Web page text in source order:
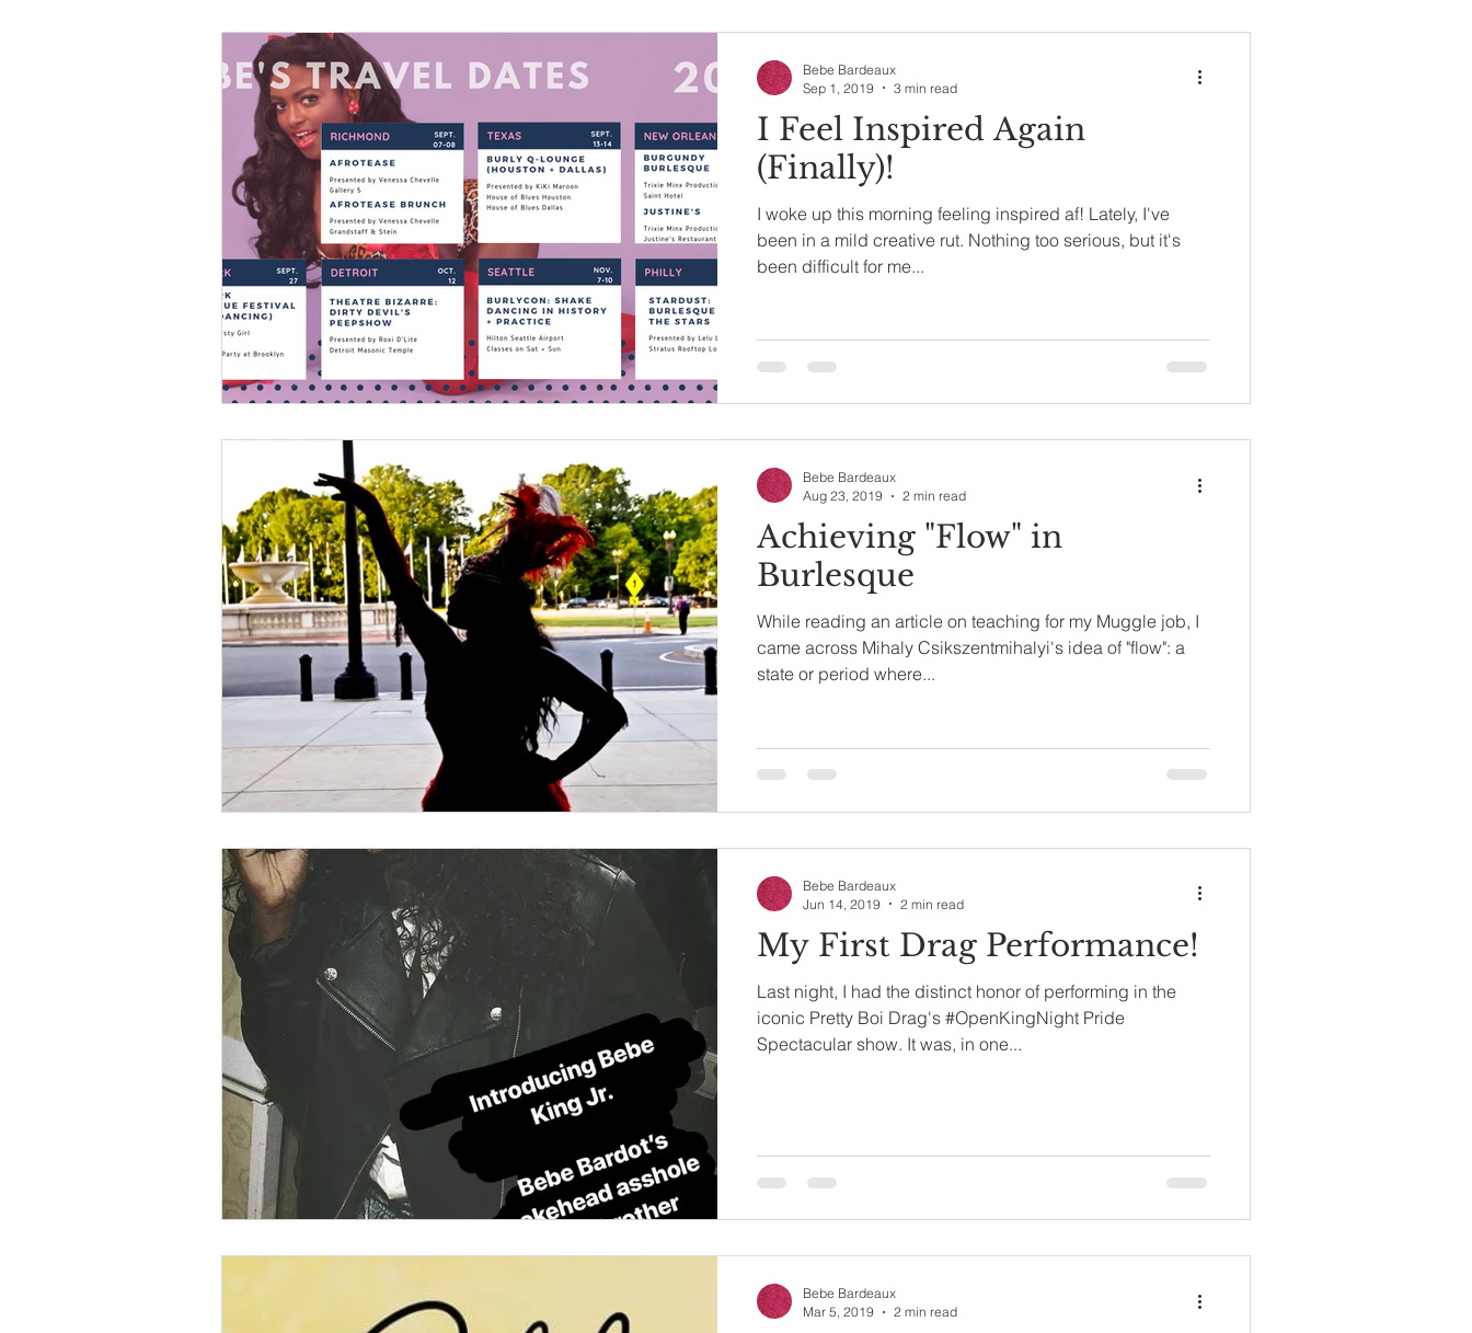
I Feel Inspired Again
(Finally)!
I woke up this morning feeling inspired af! Lately, I've
been in a mild creative rut. Nothing too serious, but it's
been difficult for me...
Bebe Bardeaux
Sep 1, 2019
3 min read
Achieving "Flow" in
Burlesque
While reading an article on teaching for my Muggle job, I
came across Mihaly Csikszentmihalyi's idea of "flow": a
state or period where...
Bebe Bardeaux
Aug 23, 2019
2 min read
My First Drag Performance!
Last night, I had the distinct honor of performing in the
iconic Pretty Boi Drag's #OpenKingNight Pride
Spectacular show. It was, in one...
Bebe Bardeaux
Jun 14, 2019
2 min read
Bebe Bardeaux
Mar 5, 2019
2 min read